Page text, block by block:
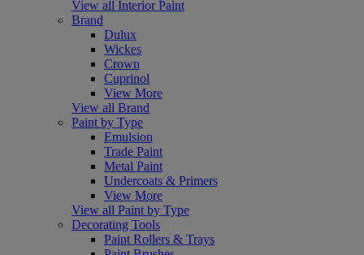
View all Interior Paint
Brand
Dulux
Wickes
Crown
Cuprinol
View More
View all Brand
Paint by Type
Emulsion
Trade Paint
Metal Paint
Undercoats & Primers
View More
View all Paint by Type
Decorating Tools
Paint Rollers & Trays